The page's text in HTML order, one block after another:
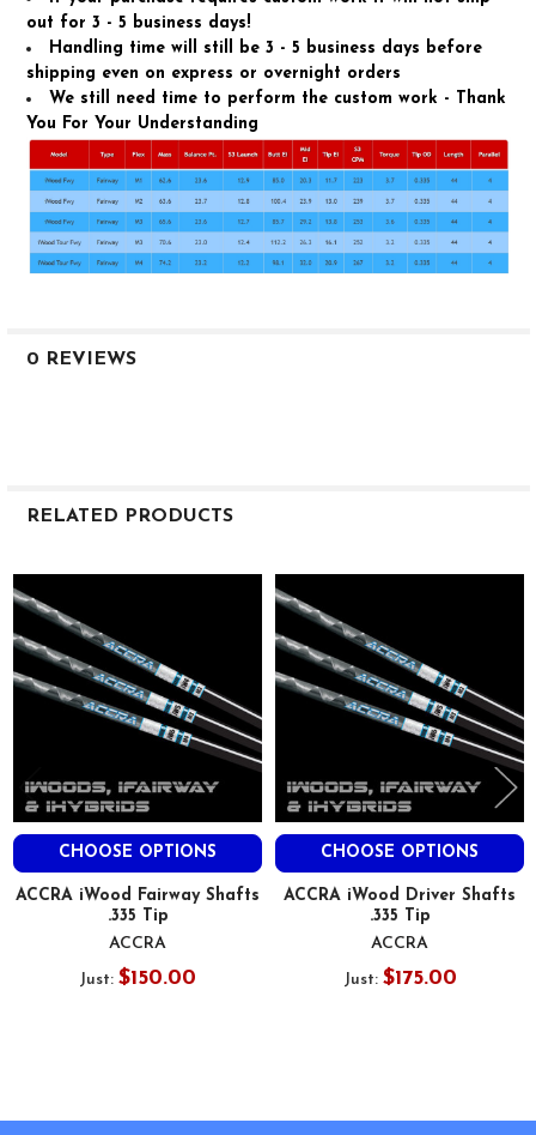
out for 3 - 5 business days!
Handling time will still be 3 - 5 business days before
shipping even on express or overnight orders
We still need time to perform the custom work - Thank
You For Your Understanding
0 REVIEWS
RELATED PRODUCTS
Related
Products
CHOOSE OPTIONS
ACCRA iWood Fairway Shafts
.335 Tip
ACCRA
Just: $150.00
CHOOSE OPTIONS
ACCRA iWood Driver Shafts
.335 Tip
ACCRA
Just: $175.00